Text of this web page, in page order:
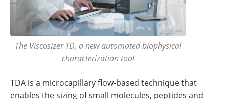
The Viscosizer TD, a new automated biophysical
characterization tool
TDA is a microcapillary flow-based technique that
enables the sizing of small molecules, peptides and